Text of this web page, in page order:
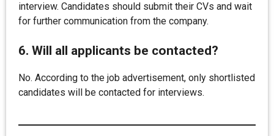
interview. Candidates should submit their CVs and wait
for further communication from the company.
6. Will all applicants be contacted?
No. According to the job advertisement, only shortlisted
candidates will be contacted for interviews.